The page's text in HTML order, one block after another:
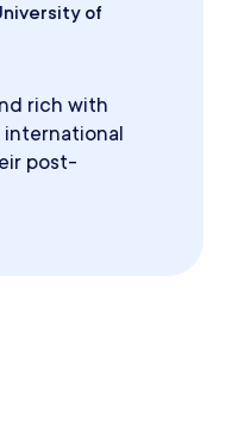
of
rich with
post-